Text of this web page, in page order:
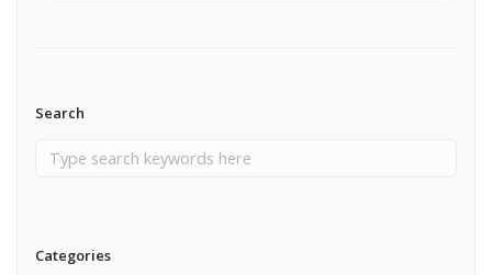
Search
Categories